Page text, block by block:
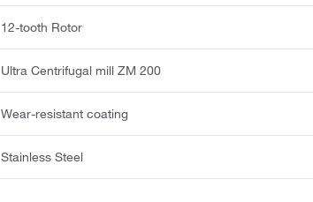
12-tooth Rotor
Ultra Centrifugal mill ZM 200
Wear-resistant coating
Stainless Steel